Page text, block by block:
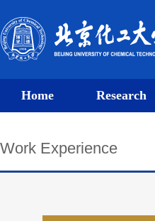
Home Research
Work Experience